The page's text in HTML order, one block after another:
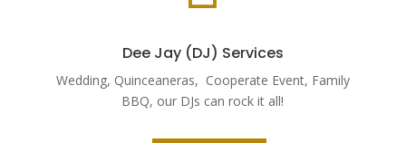
Dee Jay (DJ) Services
Wedding, Quinceaneras, Cooperate Event, Family
BBQ, our DJs can rock it all!